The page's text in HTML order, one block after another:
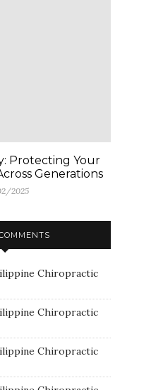
Protecting Your
Generations
2025
Chiropractic
Chiropractic
Chiropractic